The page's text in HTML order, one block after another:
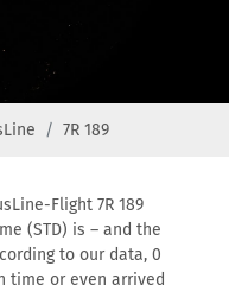
7R 189
Flight 7R 189
(STD) is – and the
to our data, 0
time or even arrived